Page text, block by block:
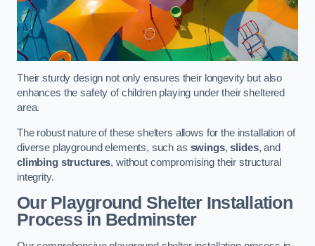
Their sturdy design not only ensures their longevity but also
enhances the safety of children playing under their sheltered
area.
The robust nature of these shelters allows for the installation of
diverse playground elements, such as swings,slides, and
climbing structures, without compromising their structural
integrity.
Our Playground Shelter Installation
Processin Bedminster